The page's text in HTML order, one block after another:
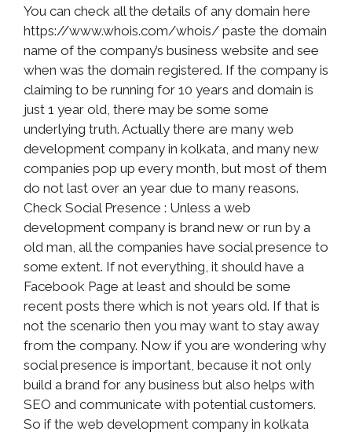
You can check all the details of any domain here
https://www.whois.com/whois/ paste the domain
name of the company’s business website and see
when was the domain registered. If the company is
claiming to be running for 10 years and domain is
just 1 year old, there may be some some
underlying truth. Actually there are many web
development company in kolkata, and many new
companies pop up every month, but most of them
do not last over an year due to many reasons.
Check Social Presence : Unless a web
development company is brand new or run by a
old man, all the companies have social presence to
some extent. If not everything, it should have a
Facebook Page at least and should be some
recent posts there which is not years old. If that is
not the scenario then you may want to stay away
from the company. Now if you are wondering why
social presence is important, because it not only
build a brand for any business but also helps with
SEO and communicate with potential customers.
So if the web development company in kolkata